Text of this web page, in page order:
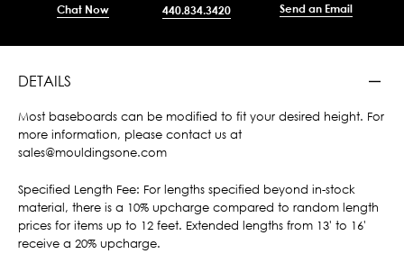
Chat Now 440.834.3420 Send an Email
DETAILS
Most baseboards can be modified to fit your desired height. For
more information, please contact us at
sales@mouldingsone.com
Specified Length Fee: For lengths specified beyond in-stock
material, there is a 10% upcharge compared to random length
prices for items up to 12 feet. Extended lengths from 13' to 16'
receive a 20% upcharge.